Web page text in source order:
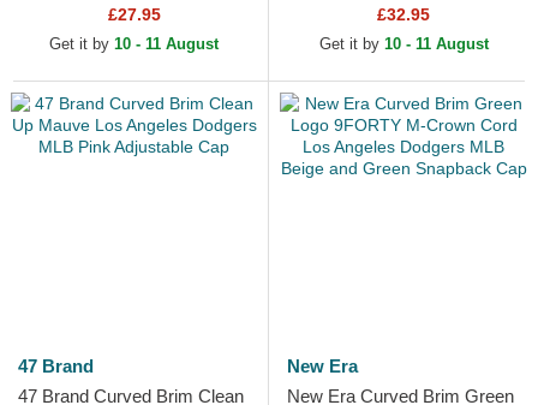
Trucker Hat£27.95
Get it by 10 - 11 August
Essential Los Angeles
Dodgers MLB Black Fitted
£32.95
Get it by 10 - 11 August
47 Brand
47 Brand Curved Brim Clean
New Era
New Era Curved Brim Green